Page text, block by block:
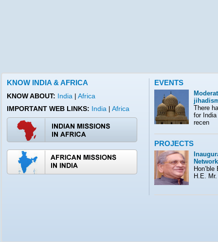
KNOW INDIA & AFRICA
KNOW ABOUT: India | Africa
IMPORTANT WEB LINKS: India | Africa
EVENTS
There
for
recen
PROJECTS
Network
H.E.